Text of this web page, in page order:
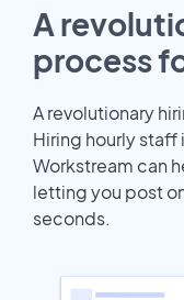
A
process
A revolutionary
Hiring hourly staff
Workstream can
letting you post
seconds.